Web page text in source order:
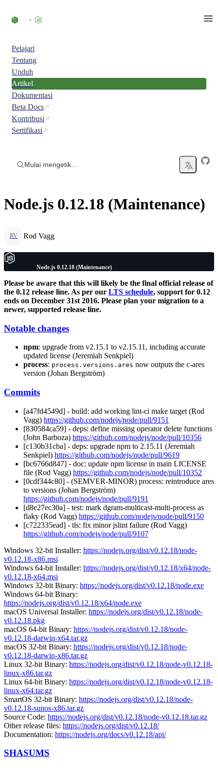
Pelajari
Tentang
Unduh
Artikel
Dokumentasi
Beta Docs
Kontribusi
Sertifikasi
Mulai mengetik...
Node.js 0.12.18 (Maintenance)
RV Rod Vagg
Node.js 0.12.18 (Maintenance)
Please be aware that this will likely be the final official release of
the 0.12 release line. As per our LTS schedule, support for 0.12
ends on December 31st 2016. Please plan your migration to a
newer, supported release line.
Notable changes
npm: upgrade from v2.15.1 to v2.15.11, including accurate
updated license (Jeremiah Senkpiel)
process: process.versions.ares now outputs the c-ares
version (Johan Bergström)
Commits
[a47fd4549d] - build: add working lint-ci make target (Rod
Vagg) https://github.com/nodejs/node/pull/9151
[830584ca59] - deps: define missing operator delete functions
(John Barboza) https://github.com/nodejs/node/pull/10356
[c130b31cba] - deps: upgrade npm to 2.15.11 (Jeremiah
Senkpiel) https://github.com/nodejs/node/pull/9619
[bc6766d847] - doc: update npm license in main LICENSE
file (Rod Vagg) https://github.com/nodejs/node/pull/10352
[0cdf344c80] - (SEMVER-MINOR) process: reintroduce ares
to versions (Johan Bergström)
https://github.com/nodejs/node/pull/9191
[d8e27ec30a] - test: mark dgram-multicast-multi-process as
flaky (Rod Vagg) https://github.com/nodejs/node/pull/9150
[c722335ead] - tls: fix minor jslint failure (Rod Vagg)
https://github.com/nodejs/node/pull/9107
Windows 32-bit Installer: https://nodejs.org/dist/v0.12.18/node-
v0.12.18-x86.msi
Windows 64-bit Installer: https://nodejs.org/dist/v0.12.18/x64/node-
v0.12.18-x64.msi
Windows 32-bit Binary: https://nodejs.org/dist/v0.12.18/node.exe
Windows 64-bit Binary:
https://nodejs.org/dist/v0.12.18/x64/node.exe
macOS Universal Installer: https://nodejs.org/dist/v0.12.18/node-
v0.12.18.pkg
macOS 64-bit Binary: https://nodejs.org/dist/v0.12.18/node-
v0.12.18-darwin-x64.tar.gz
macOS 32-bit Binary: https://nodejs.org/dist/v0.12.18/node-
v0.12.18-darwin-x86.tar.gz
Linux 32-bit Binary: https://nodejs.org/dist/v0.12.18/node-v0.12.18-
linux-x86.tar.gz
Linux 64-bit Binary: https://nodejs.org/dist/v0.12.18/node-v0.12.18-
linux-x64.tar.gz
SmartOS 32-bit Binary: https://nodejs.org/dist/v0.12.18/node-
v0.12.18-sunos-x86.tar.gz
Source Code: https://nodejs.org/dist/v0.12.18/node-v0.12.18.tar.gz
Other release files: https://nodejs.org/dist/v0.12.18/
Documentation: https://nodejs.org/docs/v0.12.18/api/
SHASUMS